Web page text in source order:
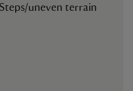
Steps/uneven terrain